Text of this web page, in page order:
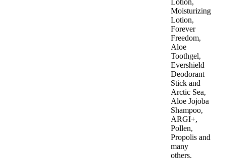
Lotion,
Moisturizing
Lotion,
Forever
Freedom,
Aloe
Toothgel,
Evershield
Deodorant
Stick and
Arctic Sea,
Aloe Jojoba
Shampoo,
ARGI+,
Pollen,
Propolis and
many
others.